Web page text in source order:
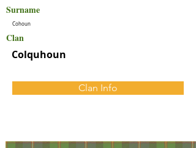
Surname
Cohoun
Clan
Colquhoun
Clan Info